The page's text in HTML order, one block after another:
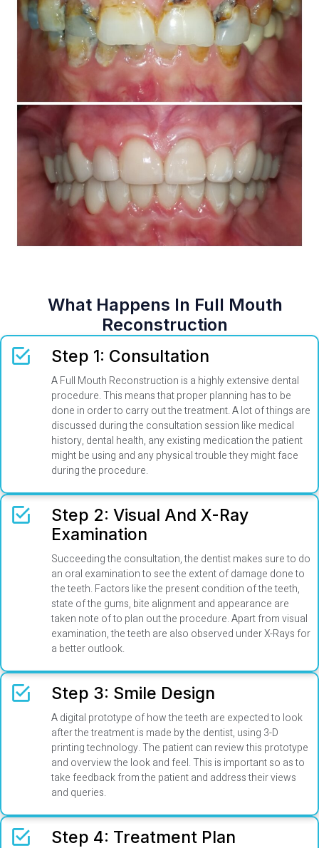
What Happens In Full Mouth
Reconstruction
Step 1: Consultation
A Full Mouth Reconstruction is a highly extensive dental
procedure. This means that proper planning has to be
done in order to carry out the treatment. A lot of things are
discussed during the consultation session like medical
history, dental health, any existing medication the patient
might be using and any physical trouble they might face
during the procedure.
Step 2: Visual And X-Ray
Examination
Succeeding the consultation, the dentist makes sure to do
an oral examination to see the extent of damage done to
the teeth. Factors like the present condition of the teeth,
state of the gums, bite alignment and appearance are
taken note of to plan out the procedure. Apart from visual
examination, the teeth are also observed under X-Rays for
a better outlook.
Step 3: Smile Design
A digital prototype of how the teeth are expected to look
after the treatment is made by the dentist, using 3-D
printing technology. The patient can review this prototype
and overview the look and feel. This is important so as to
take feedback from the patient and address their views
and queries.
Step 4: Treatment Plan